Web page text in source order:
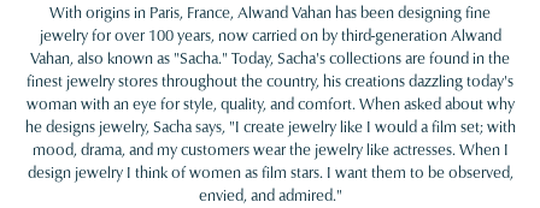
With origins in Paris, France, Alwand Vahan has been designing fine
jewelry for over 100 years, now carried on by third-generation Alwand
Vahan, also known as "Sacha." Today, Sacha's collections are found in the
finest jewelry stores throughout the country, his creations dazzling today's
woman with an eye for style, quality, and comfort. When asked about why
he designs jewelry, Sacha says, "I create jewelry like I would a film set; with
mood, drama, and my customers wear the jewelry like actresses. When I
design jewelry I think of women as film stars. I want them to be observed,
envied, and admired."